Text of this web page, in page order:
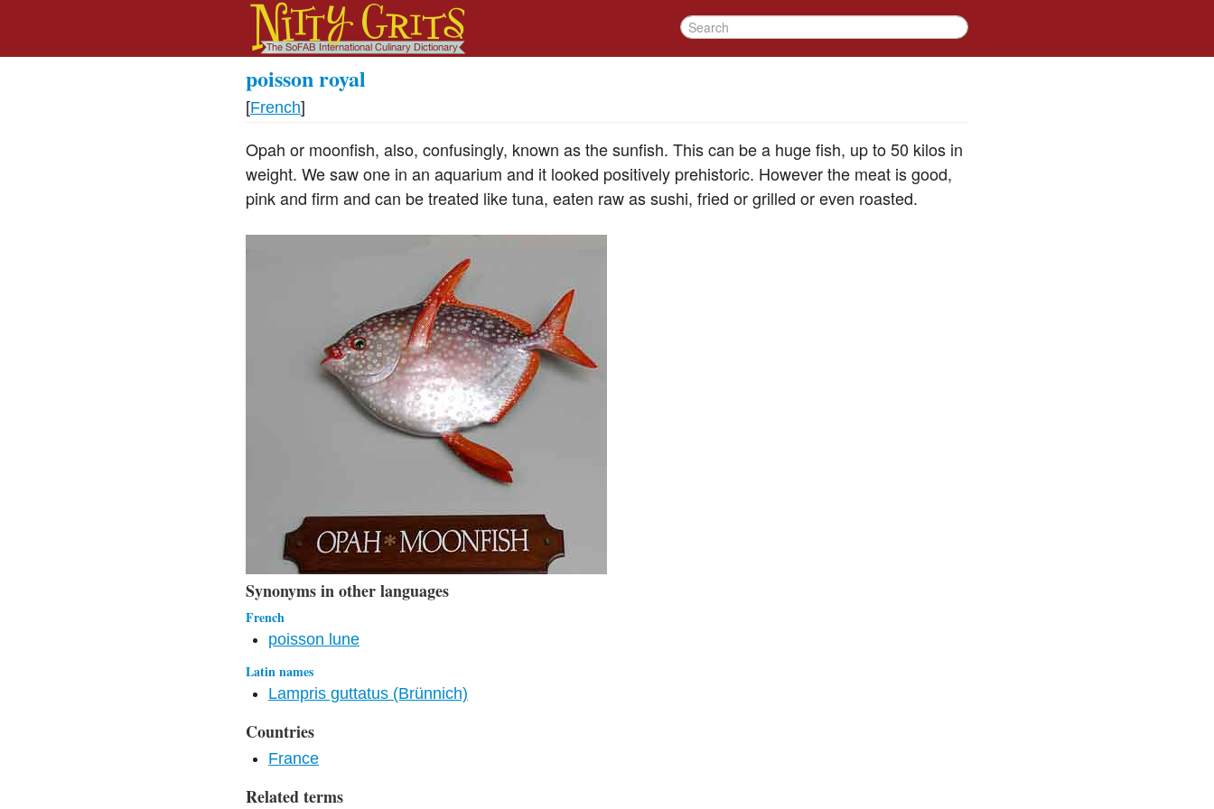
poisson royal
[French]
Opah or moonfish, also, confusingly, known as the sunfish. This can be a huge fish, up to 50 kilos in
weight. We saw one in an aquarium and it looked positively prehistoric. However the meat is good,
pink and firm and can be treated like tuna, eaten raw as sushi, fried or grilled or even roasted.
Synonyms in other languages
French
poisson lune
Latin names
Lampris guttatus (Brünnich)
Countries
France
Related terms